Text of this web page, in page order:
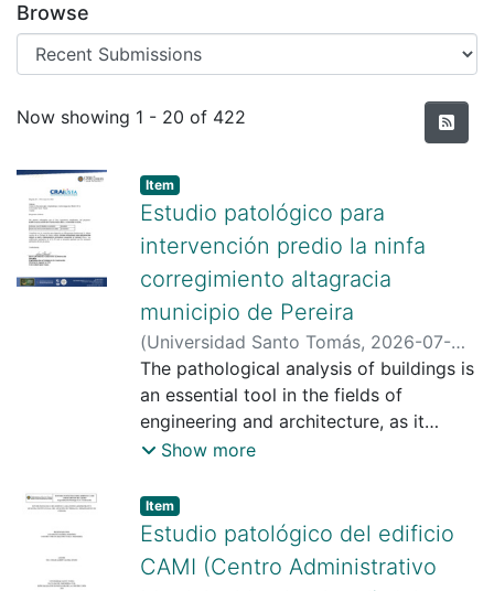
Browse
Recent Submissions
Now showing 1 - 20 of 422
Item type:
Item,
Estudio patológico para
intervención predio la ninfa
corregimiento altagracia
municipio de Pereira
(Universidad Santo Tomás, 2026-07-
24) Carvajal Gálvez, Manuel Alejandro ;
Rodríguez Mosquera, Brianna Dolores
Gamba Gómez, Osmar Albert ;
Universidad Santo Tomás
The pathological analysis of buildings is
an essential tool in the fields of
engineering and architecture, as it
allows for understanding the causes,
that affects the stability, safety, and
durability of structures. In the case of
the property known as Predio La Ninfa
– Lote 1, located in the township of
Show more
Item type:
Item,
Estudio patológico del edificio
CAMI (Centro Administrativo